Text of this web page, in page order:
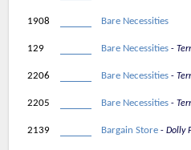
1908 Bare Necessities
129 Bare Necessities
2206 Bare Necessities
2205 Bare Necessities
2139 Bargain Store Dolly